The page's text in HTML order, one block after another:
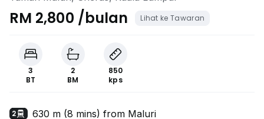
RM 2,800 /bulan Lihat ke Tawaran
3
BT
2
BM
850
kps
2 630 m (8 mins) from Maluri